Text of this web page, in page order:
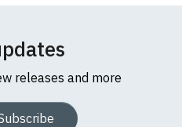
releases and more